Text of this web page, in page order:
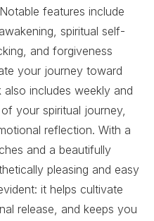
features include
spiritual self-
and forgiveness
your journey toward
includes weekly and
your spiritual journey,
reflection. With a
and a beautifully
pleasing and easy
it helps cultivate
release, and keeps you